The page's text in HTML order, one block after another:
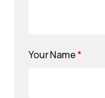
Your Name*